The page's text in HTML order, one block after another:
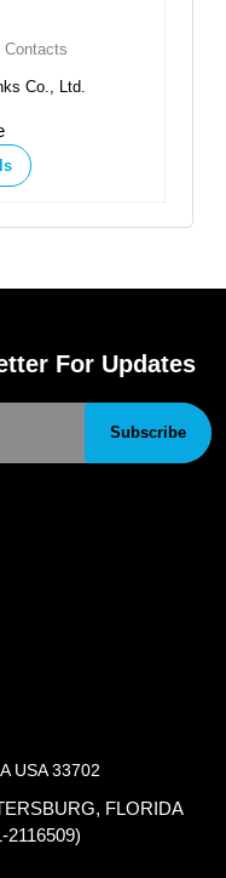
Contacts
Co., Ltd.
For Updates
Subscribe
USA 33702
FLORIDA
2116509)